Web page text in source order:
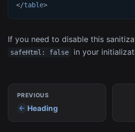
</table>
If you need to disable this
safeHtml: false in your
PREVIOUS
Heading